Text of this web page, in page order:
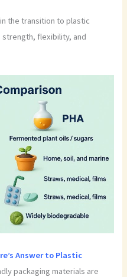
the transition to plastic
flexibility, and
Answer to Plastic
packaging materials are